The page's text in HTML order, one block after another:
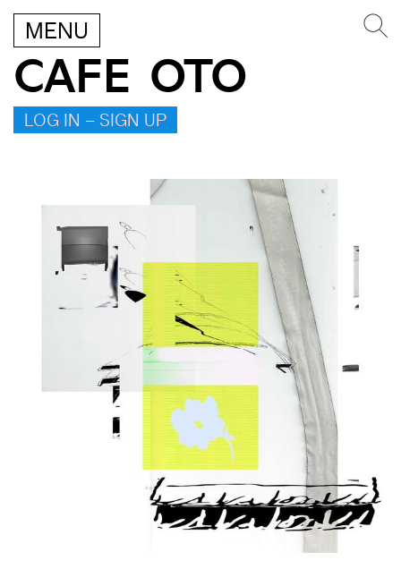
MENU
CAFE OTO
LOG IN – SIGN UP